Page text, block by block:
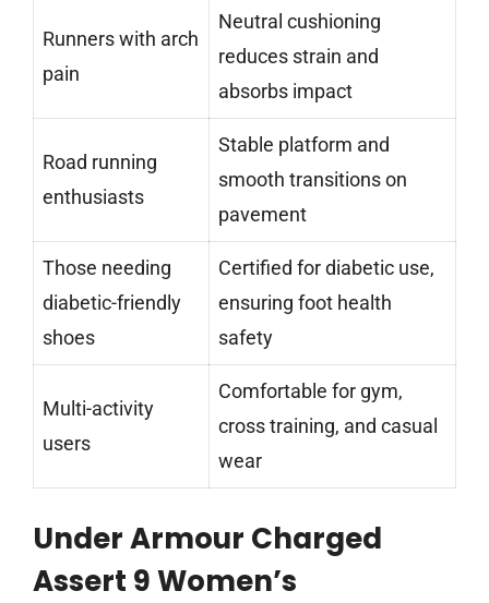
Runners with arch
pain
Neutral cushioning
reduces strain and
absorbs impact
Road running
enthusiasts
Stable platform and
smooth transitions on
pavement
Those needing
diabetic-friendly
shoes
Certified for diabetic use,
ensuring foot health
safety
Multi-activity
users
Comfortable for gym,
cross training, and casual
wear
Under Armour Charged
Assert 9 Women’s